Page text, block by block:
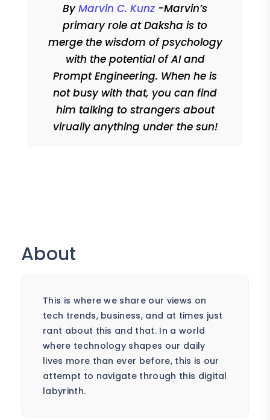
ByMarvin C. Kunz -Marvin’s
primary role at Daksha is to
merge the wisdom of psychology
with the potential of AI and
Prompt Engineering. When he is
not busy with that, you can find
him talking to strangers about
virually anything under the sun!
About
This is where we share our views on
tech trends, business, and at times just
rant about this and that. In a world
where technology shapes our daily
lives more than ever before, this is our
attempt to navigate through this digital
labyrinth.